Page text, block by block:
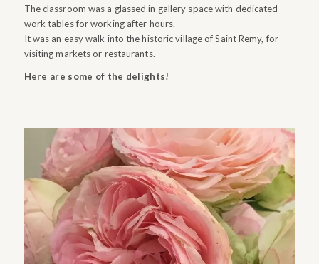
The classroom was a glassed in gallery space with dedicated
work tables for working after hours.
It was an easy walk into the historic village of Saint Remy, for
visiting markets or restaurants.
Here are some of the delights!